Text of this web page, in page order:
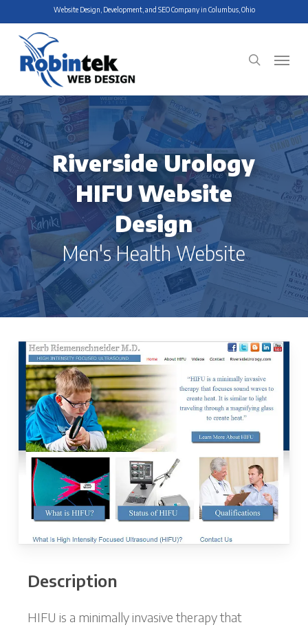
to
main
content
Website Design, Development, and SEO Company in Columbus, Ohio
search
Menu
Riverside Urology
HIFU Website
Design
Men's Health Website
Description
HIFU is a minimally invasive therapy that